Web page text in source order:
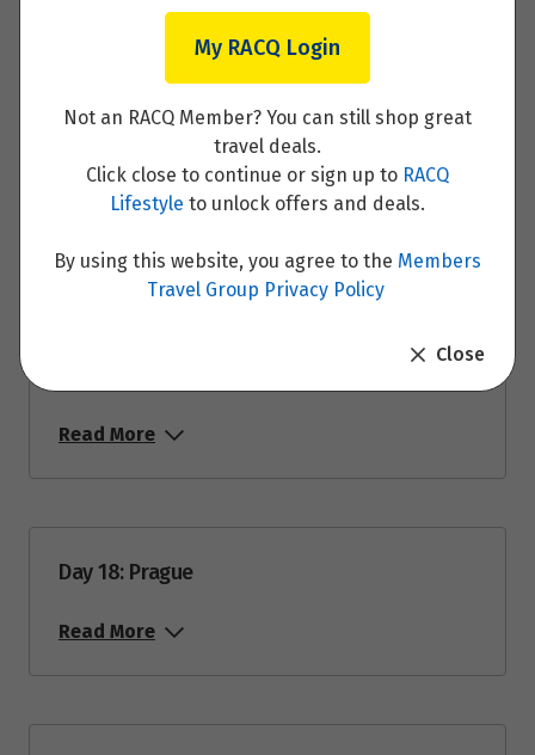
Day 16: Berlin
Read More
Day 18: Prague
Read More
My RACQ Login
Not an RACQ Member? You can still shop great
travel deals.
Click close to continue or sign up to RACQ
Lifestyle to unlock offers and deals.
By using this website, you agree to the Members
Travel Group Privacy Policy
Close